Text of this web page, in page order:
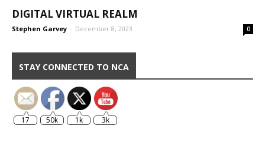
DIGITAL VIRTUAL REALM
Stephen Garvey - December 8, 2023 0
STAY CONNECTED TO NCA
17 50k 1k 3k